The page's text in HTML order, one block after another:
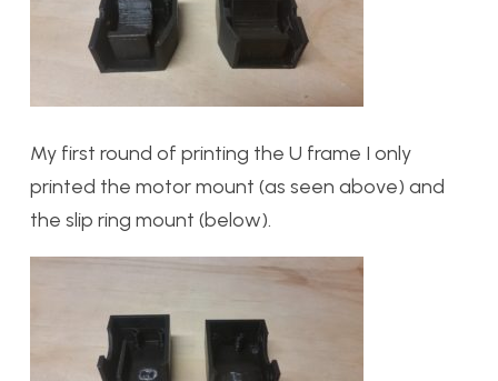
My first round of printing the U frame I only
printed the motor mount (as seen above) and
the slip ring mount (below).